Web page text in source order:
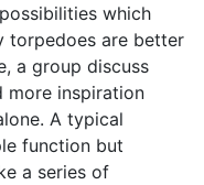
which
torpedoes are better
a group discuss
more inspiration
A typical
function but
a series of